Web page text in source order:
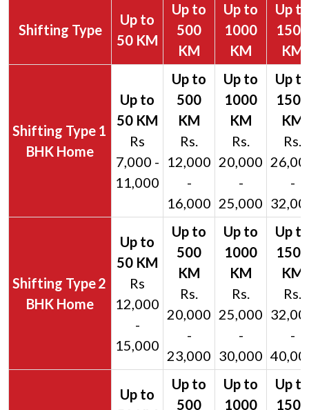
Shifting Type
Up to
50 KM
Up to
500
KM
Up to
1000
KM
Up to
1500
KM
1
BHK Home
Rs
7,000 -
11,000
Rs.
12,000
-
16,000
Rs.
20,000
-
25,000
Rs.
-
2
BHK Home
Rs
12,000
-
15,000
Rs.
20,000
-
23,000
Rs.
25,000
-
30,000
Rs.
-